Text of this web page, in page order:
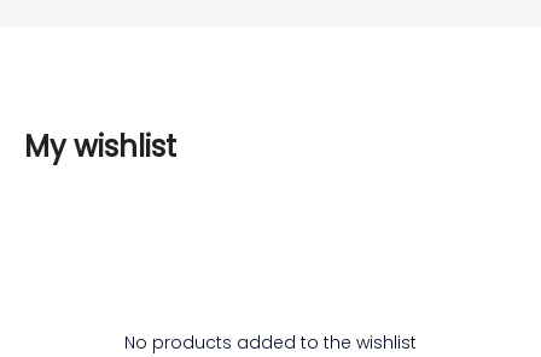
My wishlist
No products added to the wishlist